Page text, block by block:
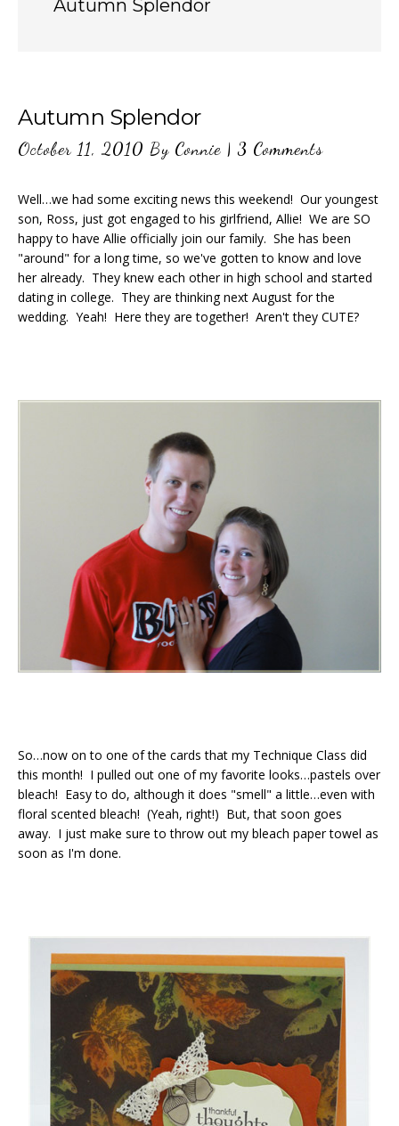
Autumn Splendor
Autumn Splendor
October 11, 2010 By Connie | 3 Comments
Well…we had some exciting news this weekend! Our youngest
son, Ross, just got engaged to his girlfriend, Allie! We are SO
happy to have Allie officially join our family. She has been
"around" for a long time, so we've gotten to know and love
her already. They knew each other in high school and started
dating in college. They are thinking next August for the
wedding. Yeah! Here they are together! Aren't they CUTE?
So…now on to one of the cards that my Technique Class did
this month! I pulled out one of my favorite looks…pastels over
bleach! Easy to do, although it does "smell" a little…even with
floral scented bleach! (Yeah, right!) But, that soon goes
away. I just make sure to throw out my bleach paper towel as
soon as I'm done.